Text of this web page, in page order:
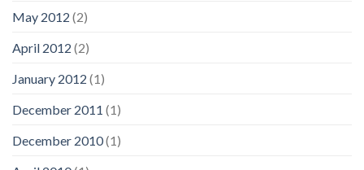
May 2012 (2)
April 2012 (2)
January 2012 (1)
December 2011 (1)
December 2010(1)